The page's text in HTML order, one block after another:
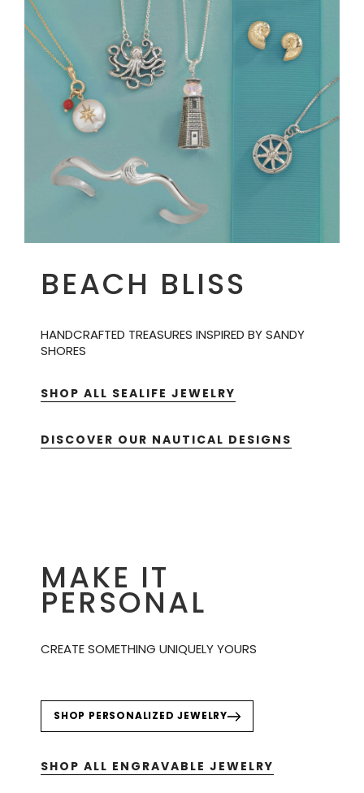
BEACH BLISS
HANDCRAFTED TREASURES INSPIRED BY SANDY
SHORES
SHOP ALL SEALIFE JEWELRY
DISCOVER OUR NAUTICAL DESIGNS
MAKE IT
PERSONAL
CREATE SOMETHING UNIQUELY YOURS
SHOP PERSONALIZED JEWELRY
SHOP ALL ENGRAVABLE JEWELRY